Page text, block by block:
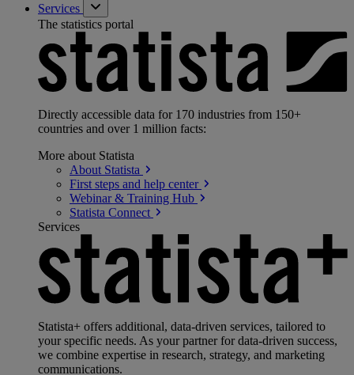
Services
The statistics portal
Directly accessible data for 170 industries from 150+
countries and over 1 million facts:
More about Statista
About Statista
First steps and help center
Webinar & Training Hub
Statista Connect
Services
Statista+ offers additional, data-driven services, tailored to
your specific needs. As your partner for data-driven success,
we combine expertise in research, strategy, and marketing
communications.